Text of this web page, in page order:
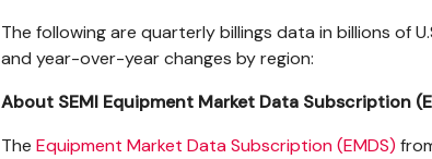
The following are quarterly billings data in billions of
and year-over-year changes by region:
About SEMI Equipment Market Data Subscription
The Equipment Market Data Subscription (EMDS)